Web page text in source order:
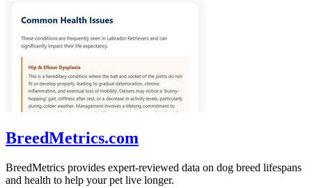
BreedMetrics.com
BreedMetrics provides expert-reviewed data on dog breed lifespans
and health to help your pet live longer.